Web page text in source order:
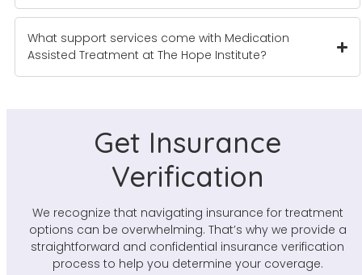
What support services come with Medication
Assisted Treatment at The Hope Institute?
Get Insurance
Verification
We recognize that navigating insurance for treatment
options can be overwhelming. That’s why we provide a
straightforward and confidential insurance verification
process to help you determine your coverage.